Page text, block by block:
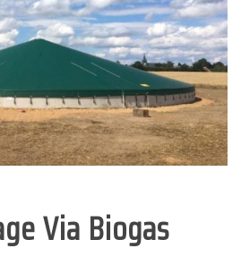
Via Biogas